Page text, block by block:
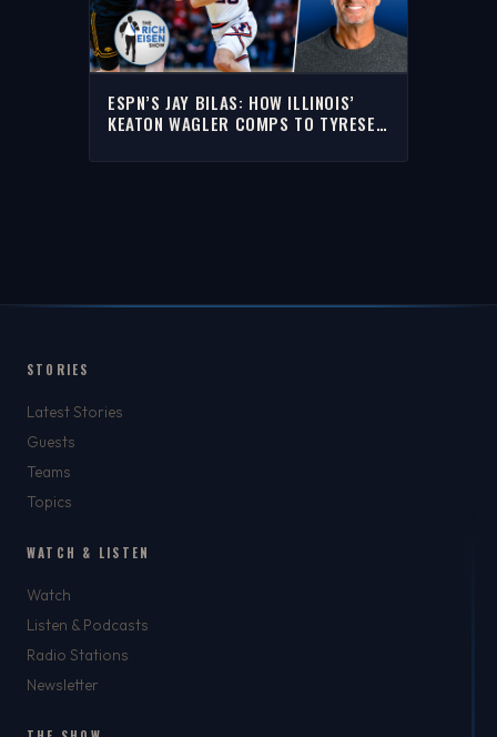
ESPN’S JAY BILAS: HOW ILLINOIS’
KEATON WAGLER COMPS TO TYRESE
STORIES
Latest Stories
Guests
Teams
Topics
WATCH & LISTEN
Watch
Listen & Podcasts
Radio Stations
Newsletter